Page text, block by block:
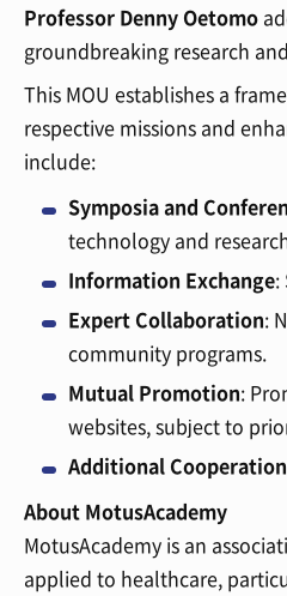
Professor Denny Oetomo
groundbreaking research
This MOU establishes a
respective missions and
include:
Symposia and
technology and
Information Exchange:
Expert Collaboration:
community programs.
Mutual Promotion:
websites, subject to
Additional Cooperation
About MotusAcademy
MotusAcademy is an
applied to healthcare,